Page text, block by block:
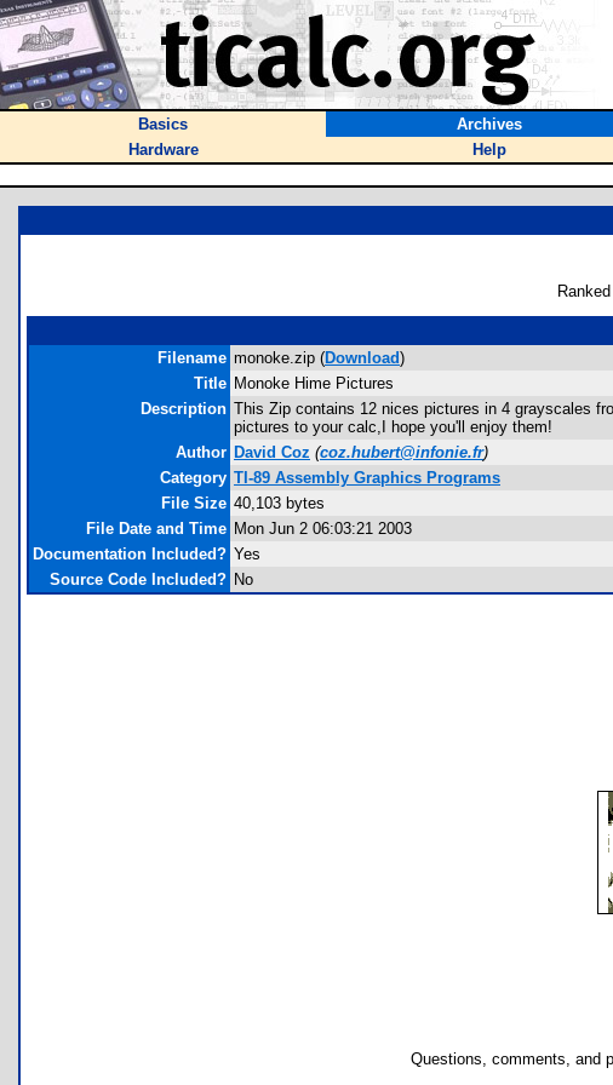
Basics Archives
Hardware
Help
Filename monoke.zip (Download)
Title Monoke Hime Pictures
Description This Zip contains 12 nices pictures in 4 grayscales
pictures to your calc,I hope you'll enjoy them!
Author David Coz (coz.hubert@infonie.fr)
Category TI-89 Assembly Graphics Programs
File Size 40,103 bytes
File Date and Time Mon Jun 2 06:03:21 2003
Documentation Included? Yes
Source Code Included? No
Questions, comments, and